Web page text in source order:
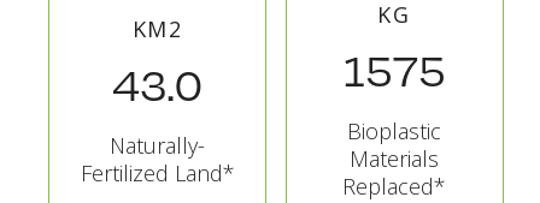
KM2
43.0
Naturally-
Fertilized Land*
KG
1575
Bioplastic
Materials
Replaced*